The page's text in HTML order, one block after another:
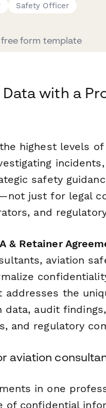
Safety Officer
form template
with a
highest levels
safety
just for legal
and
& Retainer
aviation
addresses the
audit
and regulatory
aviation
in one
confidential